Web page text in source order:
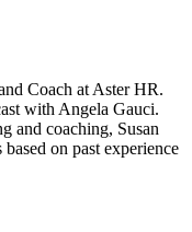
Coach at Aster HR.
with Angela Gauci.
and coaching, Susan
on past experience